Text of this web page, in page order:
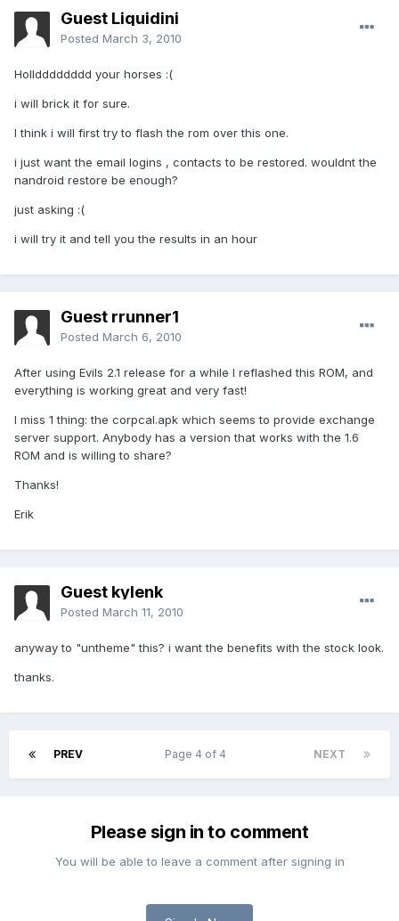
Guest Liquidini
Posted March 3, 2010
Holldddddddd your horses :(
i will brick it for sure.
I think i will first try to flash the rom over this one.
i just want the email logins , contacts to be restored. wouldnt the
nandroid restore be enough?
just asking :(
i will try it and tell you the results in an hour
Guest rrunner1
Posted March 6, 2010
After using Evils 2.1 release for a while I reflashed this ROM, and
everything is working great and very fast!
I miss 1 thing: the corpcal.apk which seems to provide exchange
server support. Anybody has a version that works with the 1.6
ROM and is willing to share?
Thanks!
Erik
Guest kylenk
Posted March 11, 2010
anyway to "untheme" this? i want the benefits with the stock look.
thanks.
PREV NEXT
Page 4 of 4
Please sign in to comment
You will be able to leave a comment after signing in